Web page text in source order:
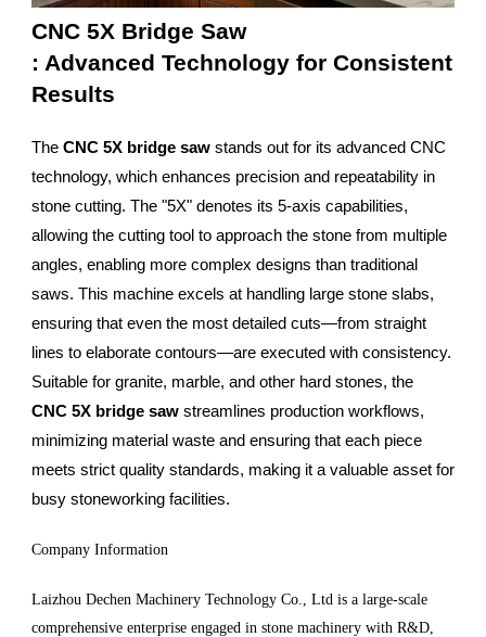
CNC 5X Bridge Saw
: Advanced Technology for Consistent
Results
The CNC 5X bridge sawstands out for its advanced CNC
technology, which enhances precision and repeatability in
stone cutting. The "5X" denotes its 5-axis capabilities,
allowing the cutting tool to approach the stone from multiple
angles, enabling more complex designs than traditional
saws. This machine excels at handling large stone slabs,
ensuring that even the most detailed cuts—from straight
lines to elaborate contours—are executed with consistency.
Suitable for granite, marble, and other hard stones, the
CNC 5X bridge sawstreamlines production workflows,
minimizing material waste and ensuring that each piece
meets strict quality standards, making it a valuable asset for
busy stoneworking facilities.
Company Information
Laizhou Dechen Machinery Technology Co., Ltd is a large-scale
comprehensive enterprise engaged in stone machinery with R&D,